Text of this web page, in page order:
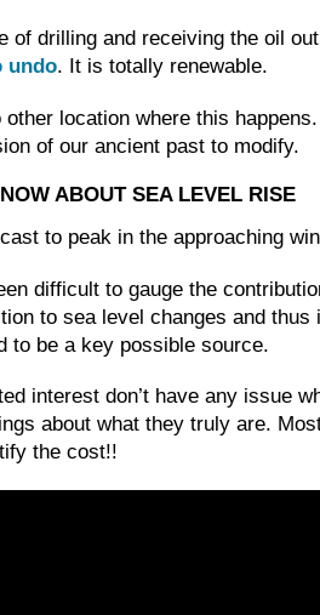
of drilling and receiving the oil
undo. It is totally renewable.
other location where this
of our ancient past to modify.
ABOUT SEA LEVEL RISE
to peak in the approaching
difficult to gauge the
to sea level changes and thus
to be a key possible source.
interest don’t have any issue
about what they truly are.
the cost!!